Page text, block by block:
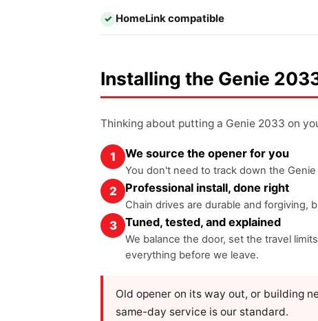
✓ HomeLink compatible
Installing the Genie
Thinking about putting a Genie 2033 on
1 We source the opener for you
You don't need to track down the
2 Professional install, done right
Chain drives are durable and forgiving,
3 Tuned, tested, and explained
We balance the door, set the travel
everything before we leave.
Old opener on its way out, or building
same-day service is our standard.